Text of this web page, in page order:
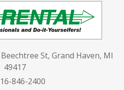
Beechtree St, Grand Haven, MI
49417
846-2400